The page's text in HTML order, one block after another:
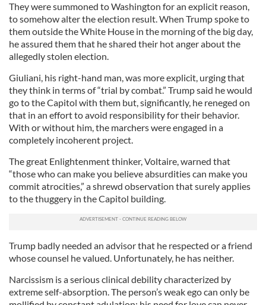
They were summoned to Washington for an explicit reason,
to somehow alter the election result. When Trump spoke to
them outside the White House in the morning of the big day,
he assured them that he shared their hot anger about the
allegedly stolen election.
Giuliani, his right-hand man, was more explicit, urging that
they think in terms of “trial by combat.” Trump said he would
go to the Capitol with them but, significantly, he reneged on
that in an effort to avoid responsibility for their behavior.
With or without him, the marchers were engaged in a
completely incoherent project.
The great Enlightenment thinker, Voltaire, warned that
“those who can make you believe absurdities can make you
commit atrocities,” a shrewd observation that surely applies
to the thuggery in the Capitol building.
Trump badly needed an advisor that he respected or a friend
whose counsel he valued. Unfortunately, he has neither.
Narcissism is a serious clinical debility characterized by
extreme self-absorption. The person’s weak ego can only be